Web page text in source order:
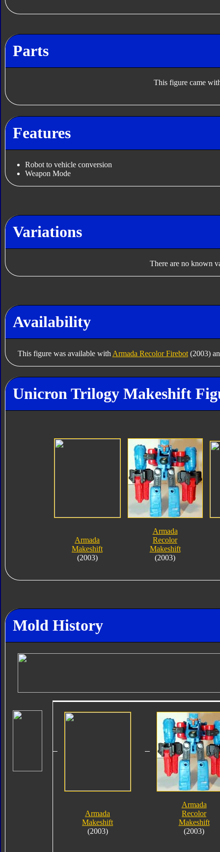
Parts
This figure came
Features
Robot to vehicle conversion
Weapon Mode
Variations
There are no known
Availability
This figure was available with Armada Recolor Firebot(2003)
Unicron Trilogy Makeshift
Armada
Makeshift
(2003)
Armada
Recolor
Makeshift
(2003)
Mold History
Armada
Makeshift
(2003)
Armada
Recolor
Makeshift
(2003)